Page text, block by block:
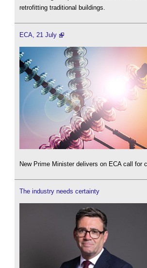
retrofitting traditional buildings.
ECA, 21 July
New Prime Minister delivers on ECA call for
The industry needs certainty